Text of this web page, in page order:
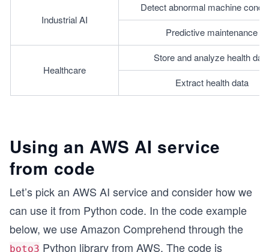
Industrial AI
Detect abnormal machine
Predictive maintenance
Healthcare
Store and analyze health data
Extract health data
Using an AWS AI service
from code
Let’s pick an AWS AI service and consider how we
can use it from Python code. In the code example
below, we use Amazon Comprehend through the
boto3 Python library from AWS. The code is